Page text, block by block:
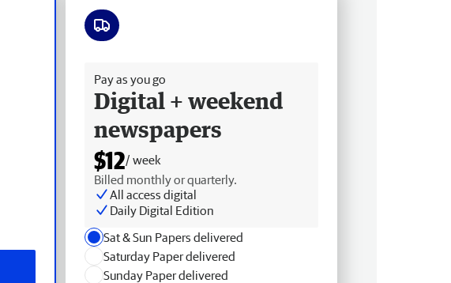
Pay as you go
Digital + weekend
newspapers
$12/ week
Billed monthly or quarterly.
All access digital
Daily Digital Edition
Sat & Sun Papers delivered
Saturday Paper delivered
Sunday Paper delivered